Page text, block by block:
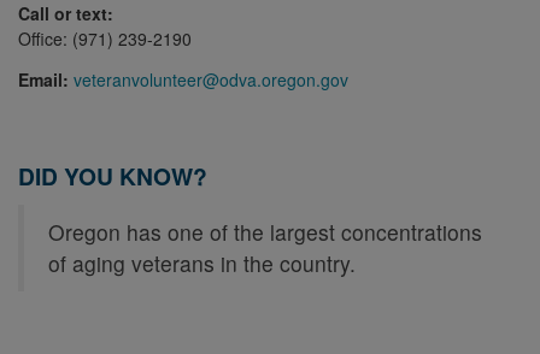
Call or text:
Office: (971) 239-2190
Email: veteranvolunteer@odva.oregon.gov
DID YOU KNOW?
Oregon has one of the largest concentrations
of aging veterans in the country.